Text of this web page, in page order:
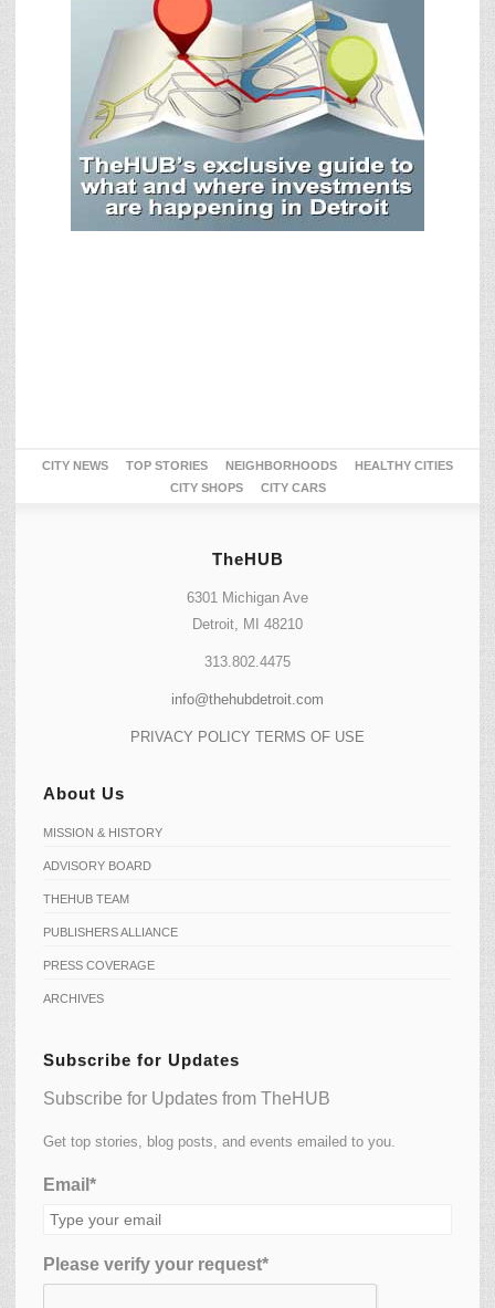
CITY NEWS TOP STORIES NEIGHBORHOODS
HEALTHY CITIES
CITY SHOPS
CITY CARS
TheHUB
6301 Michigan Ave
Detroit, MI 48210
313.802.4475
info@thehubdetroit.com
PRIVACY POLICY TERMS OF USE
About Us
MISSION & HISTORY
ADVISORY BOARD
THEHUB TEAM
PUBLISHERS ALLIANCE
PRESS COVERAGE
ARCHIVES
Subscribe for Updates
Subscribe for Updates from TheHUB
Get top stories, blog posts, and events emailed to you.
Email*
Please verify your request*